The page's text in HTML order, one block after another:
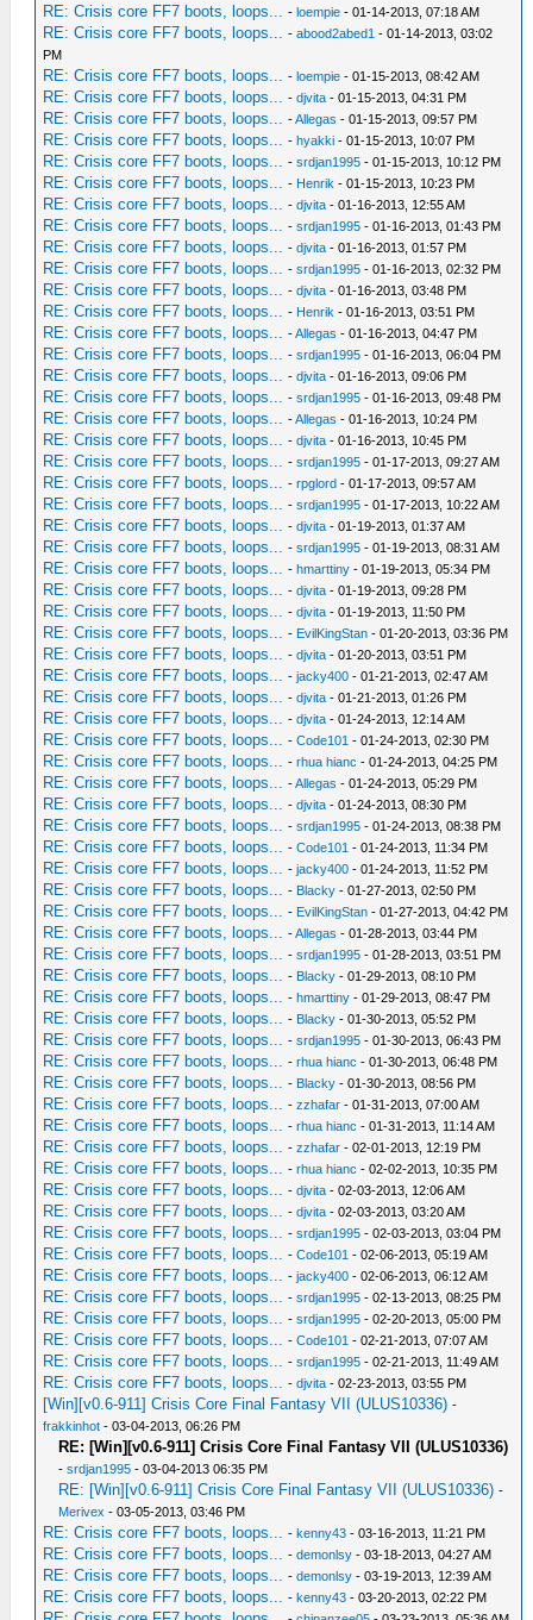
RE: Crisis core FF7 boots, loops... -loempie - 01-14-2013, 07:18 AM
RE: Crisis core FF7 boots, loops... -abood2abed1 - 01-14-2013, 03:02
PM
RE: Crisis core FF7 boots, loops... -loempie - 01-15-2013, 08:42 AM
RE: Crisis core FF7 boots, loops... -djvita - 01-15-2013, 04:31 PM
RE: Crisis core FF7 boots, loops... -Allegas - 01-15-2013, 09:57 PM
RE: Crisis core FF7 boots, loops... -hyakki - 01-15-2013, 10:07 PM
RE: Crisis core FF7 boots, loops... -srdjan1995 - 01-15-2013, 10:12 PM
RE: Crisis core FF7 boots, loops... - Henrik - 01-15-2013, 10:23 PM
RE: Crisis core FF7 boots, loops... -djvita - 01-16-2013, 12:55 AM
RE: Crisis core FF7 boots, loops... -srdjan1995 - 01-16-2013, 01:43 PM
RE: Crisis core FF7 boots, loops... -djvita - 01-16-2013, 01:57 PM
RE: Crisis core FF7 boots, loops... -srdjan1995 - 01-16-2013, 02:32 PM
RE: Crisis core FF7 boots, loops... -djvita - 01-16-2013, 03:48 PM
RE: Crisis core FF7 boots, loops... - Henrik - 01-16-2013, 03:51 PM
RE: Crisis core FF7 boots, loops... -Allegas - 01-16-2013, 04:47 PM
RE: Crisis core FF7 boots, loops... -srdjan1995 - 01-16-2013, 06:04 PM
RE: Crisis core FF7 boots, loops... -djvita - 01-16-2013, 09:06 PM
RE: Crisis core FF7 boots, loops... -srdjan1995 - 01-16-2013, 09:48 PM
RE: Crisis core FF7 boots, loops... -Allegas - 01-16-2013, 10:24 PM
RE: Crisis core FF7 boots, loops... -djvita - 01-16-2013, 10:45 PM
RE: Crisis core FF7 boots, loops... -srdjan1995 - 01-17-2013, 09:27 AM
RE: Crisis core FF7 boots, loops... -rpglord - 01-17-2013, 09:57 AM
RE: Crisis core FF7 boots, loops... -srdjan1995 - 01-17-2013, 10:22 AM
RE: Crisis core FF7 boots, loops... -djvita - 01-19-2013, 01:37 AM
RE: Crisis core FF7 boots, loops... -srdjan1995 - 01-19-2013, 08:31 AM
RE: Crisis core FF7 boots, loops... -hmarttiny - 01-19-2013, 05:34 PM
RE: Crisis core FF7 boots, loops... -djvita - 01-19-2013, 09:28 PM
RE: Crisis core FF7 boots, loops... -djvita - 01-19-2013, 11:50 PM
RE: Crisis core FF7 boots, loops... - EvilKingStan - 01-20-2013, 03:36 PM
RE: Crisis core FF7 boots, loops... -djvita - 01-20-2013, 03:51 PM
RE: Crisis core FF7 boots, loops... -jacky400 - 01-21-2013, 02:47 AM
RE: Crisis core FF7 boots, loops... -djvita - 01-21-2013, 01:26 PM
RE: Crisis core FF7 boots, loops... -djvita - 01-24-2013, 12:14 AM
RE: Crisis core FF7 boots, loops... -Code101 - 01-24-2013, 02:30 PM
RE: Crisis core FF7 boots, loops... -rhua hianc - 01-24-2013, 04:25 PM
RE: Crisis core FF7 boots, loops... -Allegas - 01-24-2013, 05:29 PM
RE: Crisis core FF7 boots, loops... -djvita - 01-24-2013, 08:30 PM
RE: Crisis core FF7 boots, loops... -srdjan1995 - 01-24-2013, 08:38 PM
RE: Crisis core FF7 boots, loops... -Code101 - 01-24-2013, 11:34 PM
RE: Crisis core FF7 boots, loops... -jacky400 - 01-24-2013, 11:52 PM
RE: Crisis core FF7 boots, loops... - Blacky - 01-27-2013, 02:50 PM
RE: Crisis core FF7 boots, loops... - EvilKingStan - 01-27-2013, 04:42 PM
RE: Crisis core FF7 boots, loops... -Allegas - 01-28-2013, 03:44 PM
RE: Crisis core FF7 boots, loops... -srdjan1995 - 01-28-2013, 03:51 PM
RE: Crisis core FF7 boots, loops... - Blacky - 01-29-2013, 08:10 PM
RE: Crisis core FF7 boots, loops... -hmarttiny - 01-29-2013, 08:47 PM
RE: Crisis core FF7 boots, loops... - Blacky - 01-30-2013, 05:52 PM
RE: Crisis core FF7 boots, loops... -srdjan1995 - 01-30-2013, 06:43 PM
RE: Crisis core FF7 boots, loops... -rhua hianc - 01-30-2013, 06:48 PM
RE: Crisis core FF7 boots, loops... - Blacky - 01-30-2013, 08:56 PM
RE: Crisis core FF7 boots, loops... -zzhafar - 01-31-2013, 07:00 AM
RE: Crisis core FF7 boots, loops... -rhua hianc - 01-31-2013, 11:14 AM
RE: Crisis core FF7 boots, loops... -zzhafar - 02-01-2013, 12:19 PM
RE: Crisis core FF7 boots, loops... -rhua hianc - 02-02-2013, 10:35 PM
RE: Crisis core FF7 boots, loops... -djvita - 02-03-2013, 12:06 AM
RE: Crisis core FF7 boots, loops... -djvita - 02-03-2013, 03:20 AM
RE: Crisis core FF7 boots, loops... -srdjan1995 - 02-03-2013, 03:04 PM
RE: Crisis core FF7 boots, loops... -Code101 - 02-06-2013, 05:19 AM
RE: Crisis core FF7 boots, loops... -jacky400 - 02-06-2013, 06:12 AM
RE: Crisis core FF7 boots, loops... -srdjan1995 - 02-13-2013, 08:25 PM
RE: Crisis core FF7 boots, loops... -srdjan1995 - 02-20-2013, 05:00 PM
RE: Crisis core FF7 boots, loops... -Code101 - 02-21-2013, 07:07 AM
RE: Crisis core FF7 boots, loops... -srdjan1995 - 02-21-2013, 11:49 AM
RE: Crisis core FF7 boots, loops... -djvita - 02-23-2013, 03:55 PM
[Win][v0.6-911] Crisis Core Final Fantasy VII (ULUS10336) -
frakkinhot - 03-04-2013, 06:26 PM
RE: [Win][v0.6-911] Crisis Core Final Fantasy VII (ULUS10336)
-srdjan1995 - 03-04-2013 06:35 PM
RE: [Win][v0.6-911] Crisis Core Final Fantasy VII (ULUS10336) -
Merivex - 03-05-2013, 03:46 PM
RE: Crisis core FF7 boots, loops... -kenny43 - 03-16-2013, 11:21 PM
RE: Crisis core FF7 boots, loops... -demonlsy - 03-18-2013, 04:27 AM
RE: Crisis core FF7 boots, loops... -demonlsy - 03-19-2013, 12:39 AM
RE: Crisis core FF7 boots, loops... -kenny43 - 03-20-2013, 02:22 PM